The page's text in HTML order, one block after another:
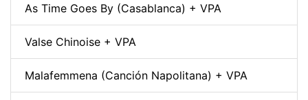
As Time Goes By (Casablanca) + VPA
Valse Chinoise + VPA
Malafemmena (Canción Napolitana) + VPA